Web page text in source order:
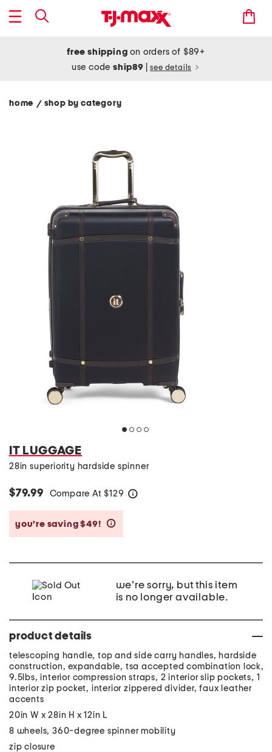
free shipping on orders of $89+
use codeship89 see details
home / shop by category
IT LUGGAGE
28in superiority hardside spinner
$79.99 Compare At $129
you’re saving $49!
we're sorry, but this item
is no longer available.
product details
telescoping handle, top and side carry handles, hardside
construction, expandable, tsa accepted combination lock,
9.5lbs, interior compression straps, 2 interior slip pockets, 1
interior zip pocket, interior zippered divider, faux leather
accents
20in W x 28in H x 12in L
8 wheels, 360-degree spinner mobility
zip closure